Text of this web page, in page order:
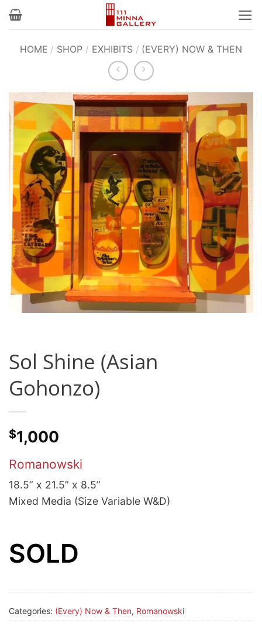
Skip
HOME / SHOP / EXHIBITS / (EVERY) NOW & THEN
Sol Shine (Asian
Gohonzo)
$1,000
Romanowski
18.5” x 21.5” x 8.5”
Mixed Media (Size Variable W&D)
SOLD
Categories: (Every) Now & Then, Romanowski